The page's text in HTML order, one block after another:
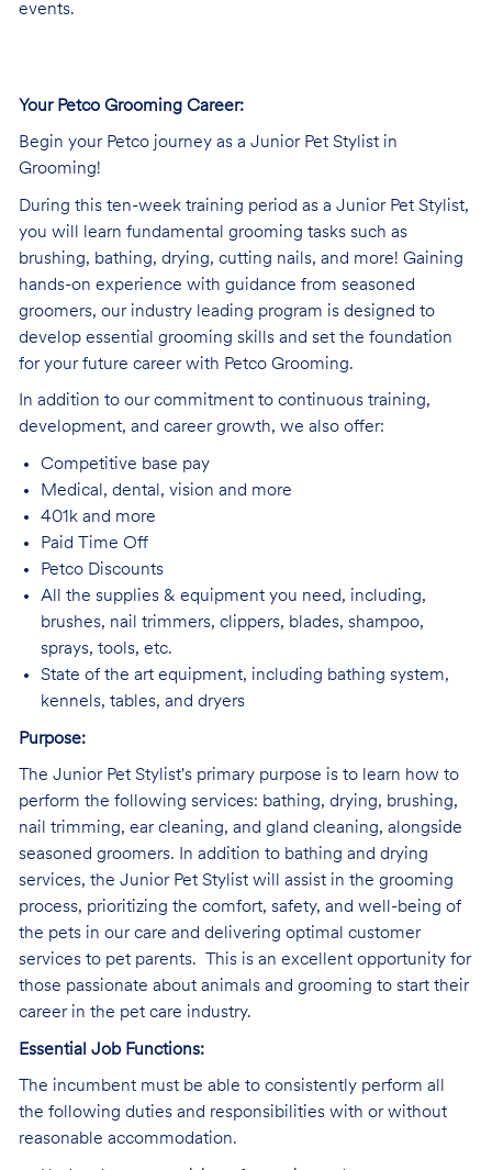
events.
Your Petco Grooming Career:
Begin your Petco journey as a Junior Pet Stylist in
Grooming!
During this ten-week training period as a Junior Pet Stylist,
you will learn fundamental grooming tasks such as
brushing, bathing, drying, cutting nails, and more! Gaining
hands-on experience with guidance from seasoned
groomers, our industry leading program is designed to
develop essential grooming skills and set the foundation
for your future career with Petco Grooming.
In addition to our commitment to continuous training,
development, and career growth, we also offer:
Competitive base pay
Medical, dental, vision and more
401k and more
Paid Time Off
Petco Discounts
All the supplies & equipment you need, including,
brushes, nail trimmers, clippers, blades, shampoo,
sprays, tools, etc.
State of the art equipment, including bathing system,
kennels, tables, and dryers
Purpose:
The Junior Pet Stylist's primary purpose is to learn how to
perform the following services: bathing, drying, brushing,
nail trimming, ear cleaning, and gland cleaning, alongside
seasoned groomers. In addition to bathing and drying
services, the Junior Pet Stylist will assist in the grooming
process, prioritizing the comfort, safety, and well-being of
the pets in our care and delivering optimal customer
services to pet parents. This is an excellent opportunity for
those passionate about animals and grooming to start their
career in the pet care industry.
Essential Job Functions:
The incumbent must be able to consistently perform all
the following duties and responsibilities with or without
reasonable accommodation.